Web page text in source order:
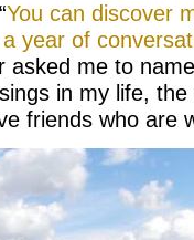
You can discover
year of
asked me to
in my life,
friends who are